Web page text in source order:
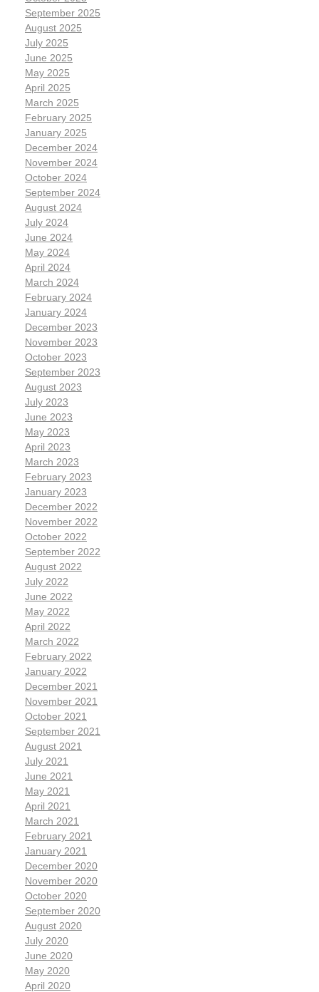
September 2025
August 2025
July 2025
June 2025
May 2025
April 2025
March 2025
February 2025
January 2025
December 2024
November 2024
October 2024
September 2024
August 2024
July 2024
June 2024
May 2024
April 2024
March 2024
February 2024
January 2024
December 2023
November 2023
October 2023
September 2023
August 2023
July 2023
June 2023
May 2023
April 2023
March 2023
February 2023
January 2023
December 2022
November 2022
October 2022
September 2022
August 2022
July 2022
June 2022
May 2022
April 2022
March 2022
February 2022
January 2022
December 2021
November 2021
October 2021
September 2021
August 2021
July 2021
June 2021
May 2021
April 2021
March 2021
February 2021
January 2021
December 2020
November 2020
October 2020
September 2020
August 2020
July 2020
June 2020
May 2020
April 2020